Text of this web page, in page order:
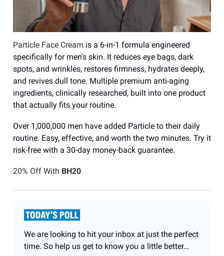
Particle Face Cream is a 6-in-1 formula engineered
specifically for men's skin. It reduces eye bags, dark
spots, and wrinkles, restores firmness, hydrates deeply,
and revives dull tone. Multiple premium anti-aging
ingredients, clinically researched, built into one product
that actually fits your routine.
Over 1,000,000 men have added Particle to their daily
routine. Easy, effective, and worth the two minutes. Try it
risk-free with a 30-day money-back guarantee.
20% Off With BH20
We are looking to hit your inbox at just the perfect
time. So help us get to know you a little better…